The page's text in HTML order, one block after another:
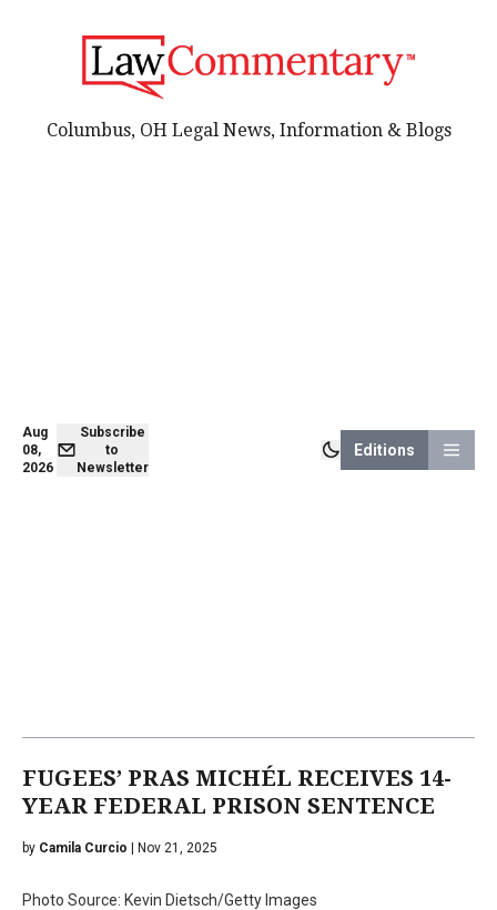
Aug
08,
2026
Subscribe
to
Newsletter
Editions
Columbus, OH Legal News, Information & Blogs
FUGEES’ PRAS MICHÉL RECEIVES 14-
YEAR FEDERAL PRISON SENTENCE
by Camila Curcio | Nov 21, 2025
Photo Source: Kevin Dietsch/Getty Images